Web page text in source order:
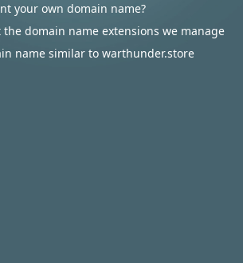
your own domain name?
domain name extensions we manage
name similar to warthunder.store